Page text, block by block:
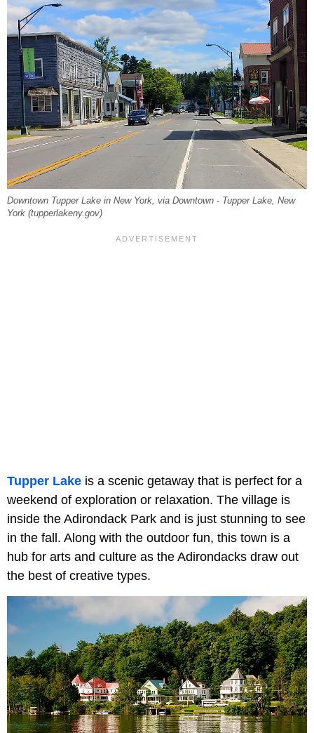
Downtown Tupper Lake in New York, via Downtown - Tupper Lake, New
York (tupperlakeny.gov)
Tupper Lake is a scenic getaway that is perfect for a
weekend of exploration or relaxation. The village is
inside the Adirondack Park and is just stunning to see
in the fall. Along with the outdoor fun, this town is a
hub for arts and culture as the Adirondacks draw out
the best of creative types.